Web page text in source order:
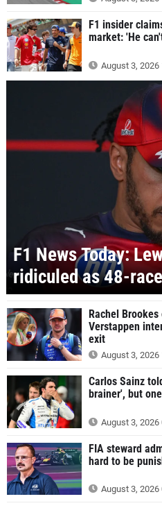
F1 insider
market: 'He
August 3, 2026
F1 News Today:
ridiculed as 48-
Rachel
Verstappen
exit
August 3, 2026
Carlos Sainz
brainer', but
August 3, 2026
FIA steward
hard to be
August 3, 2026